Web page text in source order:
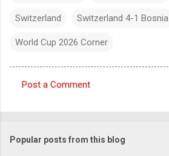
Switzerland Switzerland 4-1 Bosnia
World Cup 2026 Corner
o
m
Post a Comment
Popular posts from this blog